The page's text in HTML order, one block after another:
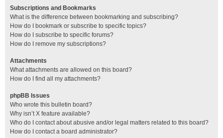
Subscriptions and Bookmarks
What is the difference between bookmarking and subscribing?
How do I bookmark or subscribe to specific topics?
How do I subscribe to specific forums?
How do I remove my subscriptions?
Attachments
What attachments are allowed on this board?
How do I find all my attachments?
phpBB Issues
Who wrote this bulletin board?
Why isn’t X feature available?
Who do I contact about abusive and/or legal matters related to this board?
How do I contact a board administrator?